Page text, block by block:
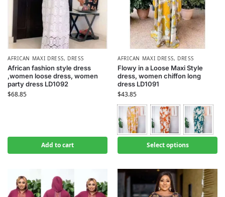
AFRICAN MAXI DRESS, DRESS
African fashion style dress
,women loose dress, women
party dress LD1092
$68.85
Add to cart
AFRICAN MAXI DRESS, DRESS
Flowy in a Loose Maxi Style
dress, women chiffon long
dress LD1091
$43.85
Select options